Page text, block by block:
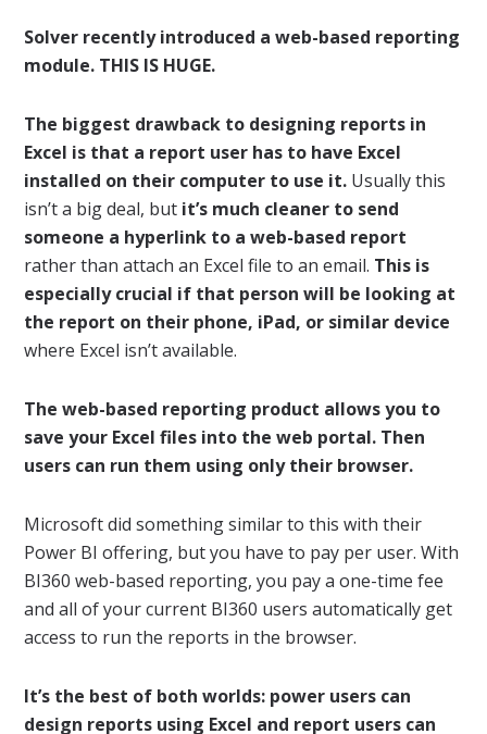
Solver recently introduced a web-based reporting
module. THIS IS HUGE.
The biggest drawback to designing reports in
Excel is that a report user has to have Excel
installed on their computer to use it. Usually this
isn’t a big deal, but it’s much cleaner to send
someone a hyperlink to a web-based report
rather than attach an Excel file to an email. This is
especially crucial if that person will be looking at
the report on their phone, iPad, or similar device
where Excel isn’t available.
The web-based reporting product allows you to
save your Excel files into the web portal. Then
users can run them using only their browser.
Microsoft did something similar to this with their
Power BI offering, but you have to pay per user. With
BI360 web-based reporting, you pay a one-time fee
and all of your current BI360 users automatically get
access to run the reports in the browser.
It’s the best of both worlds: power users can
design reports using Excel and report users can